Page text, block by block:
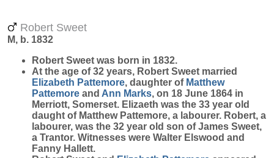
Robert Sweet
M, b. 1832
Robert Sweet was born in 1832.
At the age of 32 years, Robert Sweet married
Elizabeth Pattemore, daughter of Matthew
Pattemore and Ann Marks, on 18 June 1864 in
Merriott, Somerset. Elizaeth was the 33 year old
daught of Matthew Pattemore, a labourer. Robert, a
labourer, was the 32 year old son of James Sweet,
a Trantor. Witnesses were Walter Elswood and
Fanny Hallett.